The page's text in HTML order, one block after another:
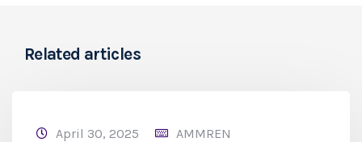
Related articles
April 30, 2025 AMMREN